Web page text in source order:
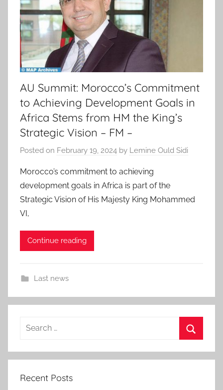
AU Summit: Morocco’s Commitment
to Achieving Development Goals in
Africa Stems from HM the King’s
Strategic Vision – FM –
Posted on February 19, 2024 by Lemine Ould Sidi
Morocco’s commitment to achieving
development goals in Africa is part of the
Strategic Vision of His Majesty King Mohammed
VI,
Continue reading
Last news
Search
Recent Posts